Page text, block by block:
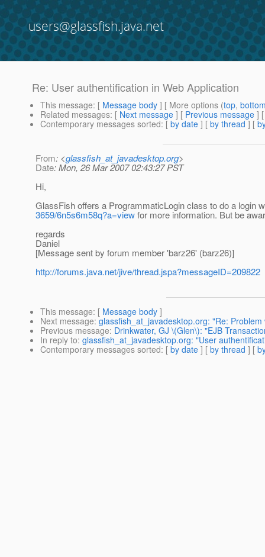
users@glassfish.java.net
Re: User authentification in Web Application
This message: [ Message body ] [ More options (top,
Related messages: [ Next message ] [ Previous message ]
Contemporary messages sorted: [ by date ] [ by thread ] [
From: <glassfish_at_javadesktop.org>
Date: Mon, 26 Mar 2007 02:43:27 PST
Hi,
GlassFish offers a ProgrammaticLogin class to do a login
3659/6n5s6m58q?a=viewfor more information. But be
regards
Daniel
[Message sent by forum member 'barz26' (barz26)]
http://forums.java.net/jive/thread.jspa?messageID=209822
This message: [ Message body ]
Next message: glassfish_at_javadesktop.org: "Re:
Previous message: Drinkwater, GJ \(Glen\): "EJB
In reply to: glassfish_at_javadesktop.org: "User
Contemporary messages sorted: [ by date ] [ by thread ] [